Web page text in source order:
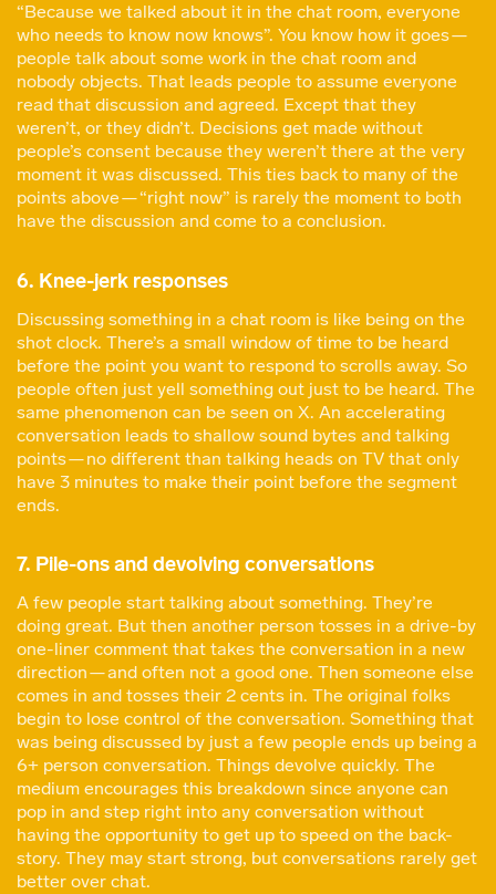
“Because we talked about it in the chat room, everyone
who needs to know now knows”. You know how it goes —
people talk about some work in the chat room and
nobody objects. That leads people to assume everyone
read that discussion and agreed. Except that they
weren’t, or they didn’t. Decisions get made without
people’s consent because they weren’t there at the very
moment it was discussed. This ties back to many of the
points above — “right now” is rarely the moment to both
have the discussion and come to a conclusion.
6. Knee-jerk responses
Discussing something in a chat room is like being on the
shot clock. There’s a small window of time to be heard
before the point you want to respond to scrolls away. So
people often just yell something out just to be heard. The
same phenomenon can be seen on X. An accelerating
conversation leads to shallow sound bytes and talking
points — no different than talking heads on TV that only
have 3 minutes to make their point before the segment
ends.
7. Pile-ons and devolving conversations
A few people start talking about something. They’re
doing great. But then another person tosses in a drive-by
one-liner comment that takes the conversation in a new
direction — and often not a good one. Then someone else
comes in and tosses their 2 cents in. The original folks
begin to lose control of the conversation. Something that
was being discussed by just a few people ends up being a
6+ person conversation. Things devolve quickly. The
medium encourages this breakdown since anyone can
pop in and step right into any conversation without
having the opportunity to get up to speed on the back-
story. They may start strong, but conversations rarely get
better over chat.